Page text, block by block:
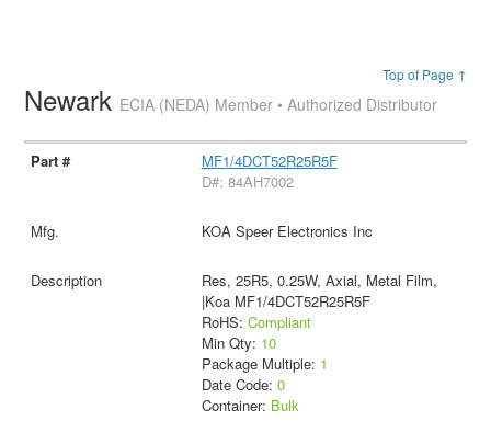
Top of Page ↑
Newark ECIA (NEDA) Member • Authorized Distributor
MF1/4DCT52R25R5F
D#: 84AH7002
KOA Speer Electronics Inc
Res, 25R5, 0.25W, Axial, Metal Film,
|Koa MF1/4DCT52R25R5F
RoHS: Compliant
Min Qty: 10
Package Multiple: 1
Date Code: 0
Container: Bulk